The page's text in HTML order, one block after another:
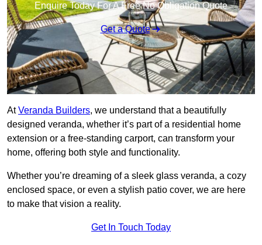
Enquire Today For A Free No Obligation Quote
Get a Quote
AtVeranda Builders, we understand that a beautifully
designed veranda, whether it’s part of a residential home
extension or a free-standing carport, can transform your
home, offering both style and functionality.
Whether you’re dreaming of a sleek glass veranda, a cozy
enclosed space, or even a stylish patio cover, we are here
to make that vision a reality.
Get In Touch Today